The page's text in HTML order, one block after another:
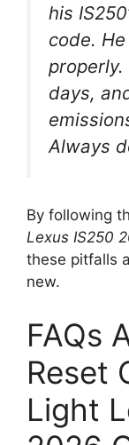
his
code.
days,
Always
By following
Lexus IS250
these pitfalls
new.
FAQs
Reset
Light